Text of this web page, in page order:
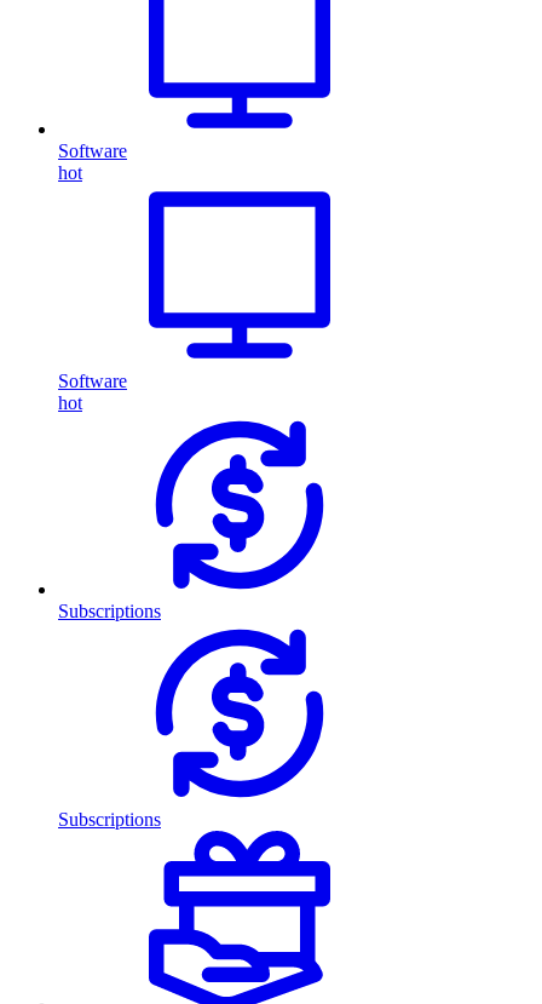
Software
hot
Software
hot
Subscriptions
Subscriptions